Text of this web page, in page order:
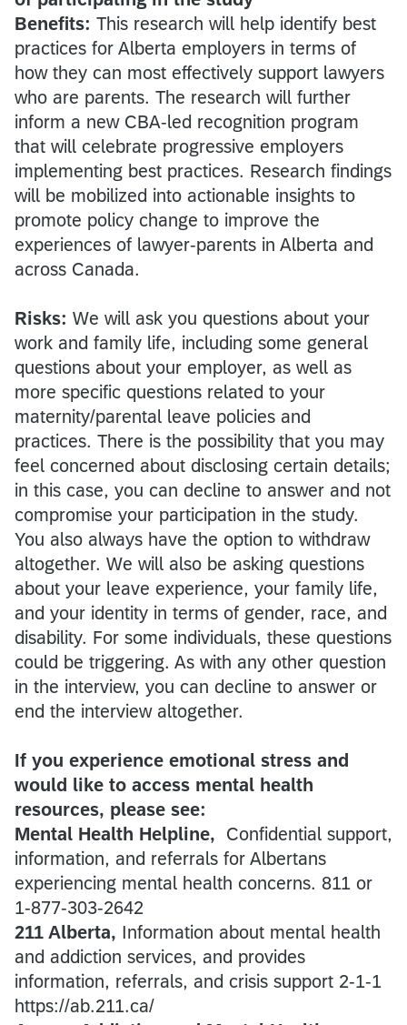
Benefits: This research will help identify best
practices for Alberta employers in terms of
how they can most effectively support lawyers
who are parents. The research will further
inform a new CBA-led recognition program
that will celebrate progressive employers
implementing best practices. Research findings
will be mobilized into actionable insights to
promote policy change to improve the
experiences of lawyer-parents in Alberta and
across Canada.
Risks: We will ask you questions about your
work and family life, including some general
questions about your employer, as well as
more specific questions related to your
maternity/parental leave policies and
practices. There is the possibility that you may
feel concerned about disclosing certain details;
in this case, you can decline to answer and not
compromise your participation in the study.
You also always have the option to withdraw
altogether. We will also be asking questions
about your leave experience, your family life,
and your identity in terms of gender, race, and
disability. For some individuals, these questions
could be triggering. As with any other question
in the interview, you can decline to answer or
end the interview altogether.
If you experience emotional stress and
would like to access mental health
resources, please see:
Mental Health Helpline,
Confidential support,
information, and referrals for Albertans
experiencing mental health concerns. 811 or
1-877-303-2642
211 Alberta, Information about mental health
and addiction services, and provides
information, referrals, and crisis support 2-1-1
https://ab.211.ca/